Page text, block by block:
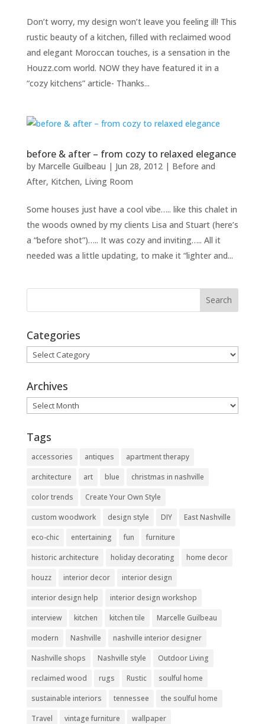
Don’t worry, my design won’t leave you feeling ill! This
rustic beauty of a kitchen, filled with reclaimed wood
and elegant Moroccan touches, is a sensation in the
Houzz.com world. NOW they have featured it in a
“cozy kitchens” article- Thanks...
before & after – from cozy to relaxed elegance
by Marcelle Guilbeau | Jun 28, 2012| Before and
After, Kitchen, Living Room
Some houses just have a cool vibe….. like this chalet in
the woods owned by my clients Lisa and Stuart (here’s
a “before shot”)….. It was cozy and inviting….. All it
needed was a little updating, to make it “lighter and...
Categories
Categories
Archives
Archives
Tags
accessories antiques
apartment therapy
architecture
art blue
christmas in nashville
color trends
Create Your Own Style
custom woodwork
design style DIY
East Nashville
eco-chic
entertaining fun
furniture
historic architecture
holiday decorating
home decor
houzz
interior decor
interior design
interior design help
interior design workshop
interview
kitchen kitchen tile
Marcelle Guilbeau
modern
Nashville
nashville interior designer
Nashville shops
Nashville style
Outdoor Living
reclaimed wood
rugs Rustic
soulful home
sustainable interiors
tennessee
the soulful home
Travel
vintage furniture wallpaper